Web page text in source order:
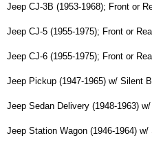
Jeep CJ-3B (1953-1968); Front or
Jeep CJ-5 (1955-1975); Front or
Jeep CJ-6 (1955-1975); Front or
Jeep Pickup (1947-1965) w/ Silent
Jeep Sedan Delivery (1948-1963)
Jeep Station Wagon (1946-1964)